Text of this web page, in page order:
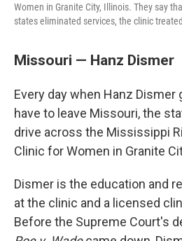
Women in Granite City, Illinois. They say
states eliminated services, the clinic
Missouri — Hanz Dismer
Every day when Hanz Dismer
have to leave Missouri, the
drive across the Mississippi
Clinic for Women in Granite
Dismer is the education and
at the clinic and a licensed
Before the Supreme Court's